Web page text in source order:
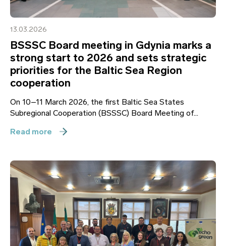
13.03.2026
BSSSC Board meeting in Gdynia marks a
strong start to 2026 and sets strategic
priorities for the Baltic Sea Region
cooperation
On 10–11 March 2026, the first Baltic Sea States
Subregional Cooperation (BSSSC) Board Meeting of...
Read more